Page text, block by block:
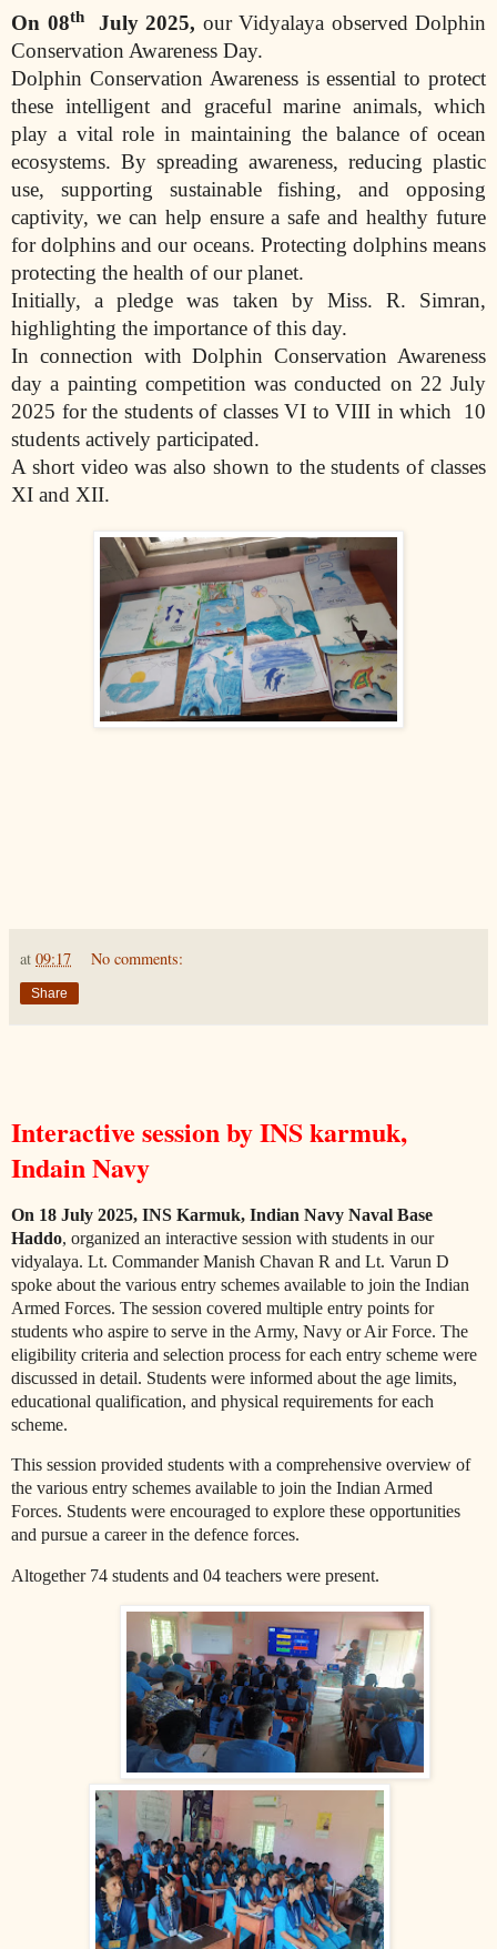
On 08th July 2025, our Vidyalaya observed Dolphin
Conservation Awareness Day.
Dolphin Conservation Awareness is essential to protect
these intelligent and graceful marine animals, which
play a vital role in maintaining the balance of ocean
ecosystems. By spreading awareness, reducing plastic
use, supporting sustainable fishing, and opposing
captivity, we can help ensure a safe and healthy future
for dolphins and our oceans. Protecting dolphins means
protecting the health of our planet.
Initially, a pledge was taken by Miss. R. Simran,
highlighting the importance of this day.
In connection with Dolphin Conservation Awareness
day a painting competition was conducted on 22 July
2025 for the students of classes VI to VIII in which 10
students actively participated.
A short video was also shown to the students of classes
XI and XII.
at 09:17 No comments:
Share
Interactive session by INS karmuk,
Indain Navy
On 18 July 2025, INS Karmuk, Indian Navy Naval Base
Haddo, organized an interactive session with students in our
vidyalaya. Lt. Commander Manish Chavan R and Lt. Varun D
spoke about the various entry schemes available to join the Indian
Armed Forces. The session covered multiple entry points for
students who aspire to serve in the Army, Navy or Air Force. The
eligibility criteria and selection process for each entry scheme were
discussed in detail. Students were informed about the age limits,
educational qualification, and physical requirements for each
scheme.
This session provided students with a comprehensive overview of
the various entry schemes available to join the Indian Armed
Forces. Students were encouraged to explore these opportunities
and pursue a career in the defence forces.
Altogether 74 students and 04 teachers were present.